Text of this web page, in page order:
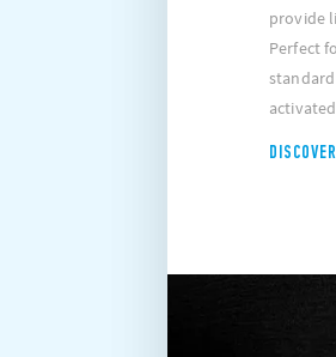
provide
Perfect